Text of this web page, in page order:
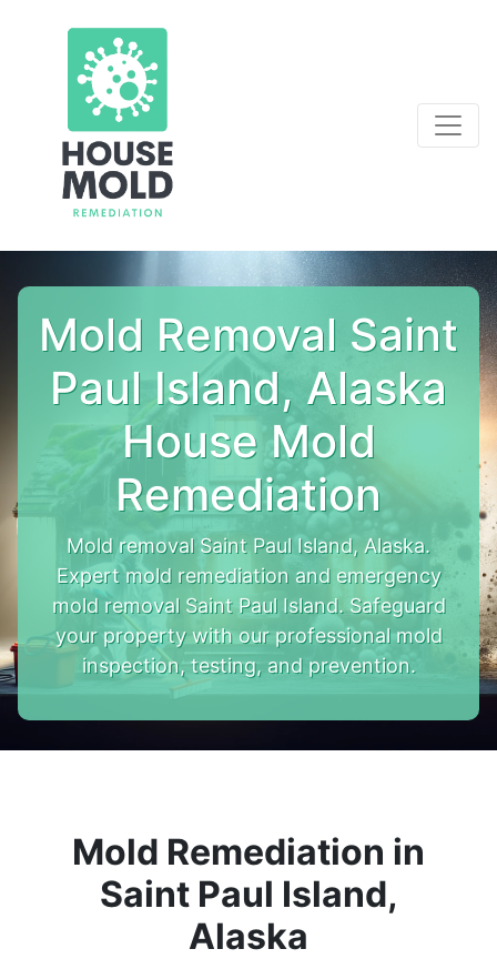
Mold Removal Saint
Paul Island, Alaska
House Mold
Remediation
Mold removal Saint Paul Island, Alaska.
Expert mold remediation and emergency
mold removal Saint Paul Island. Safeguard
your property with our professional mold
inspection, testing, and prevention.
Mold Remediation in
Saint Paul Island,
Alaska